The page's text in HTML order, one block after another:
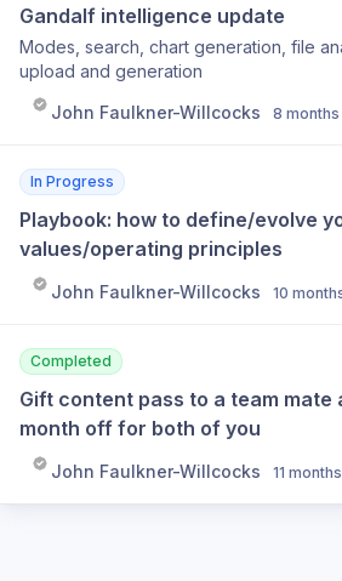
too?” Hit yes and it gets posted
users can contribute if they want That
follow in thread or get notified by
replies
Gandalf intelligence update
Modes, search, chart generation, file
upload and generation
John Faulkner-Willcocks
8 months
In Progress
Playbook: how to define/evolve
values/operating principles
John Faulkner-Willcocks 10
Completed
Gift content pass to a team mate
month off for both of you
John Faulkner-Willcocks 11